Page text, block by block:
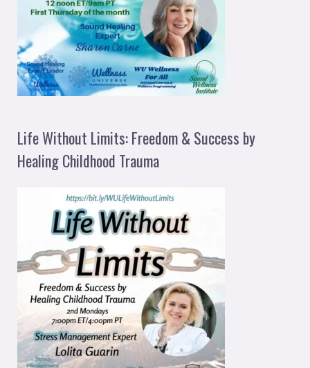
Life Without Limits: Freedom & Success by
Healing Childhood Trauma